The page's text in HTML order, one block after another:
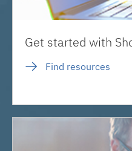
Get started with
Find resources